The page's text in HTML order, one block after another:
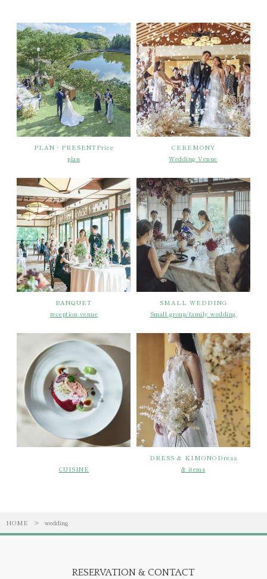
PLAN・PRESENTPrice
plan
CEREMONY
Wedding Venue
BANQUET
reception venue
SMALL WEDDING
Small group/family wedding
CUISINE
DRESS & KIMONODress
& items
HOME > wedding
RESERVATION & CONTACT